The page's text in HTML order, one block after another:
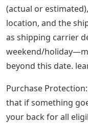
(actual or
location, and the
as shipping carrier
weekend/
beyond this date.
Purchase
that if something
your back for all